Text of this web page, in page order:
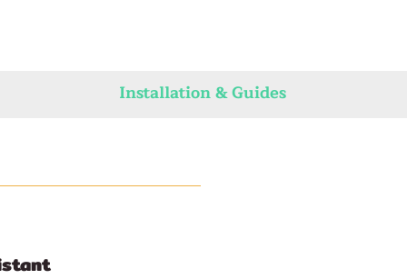
Installation & Guides